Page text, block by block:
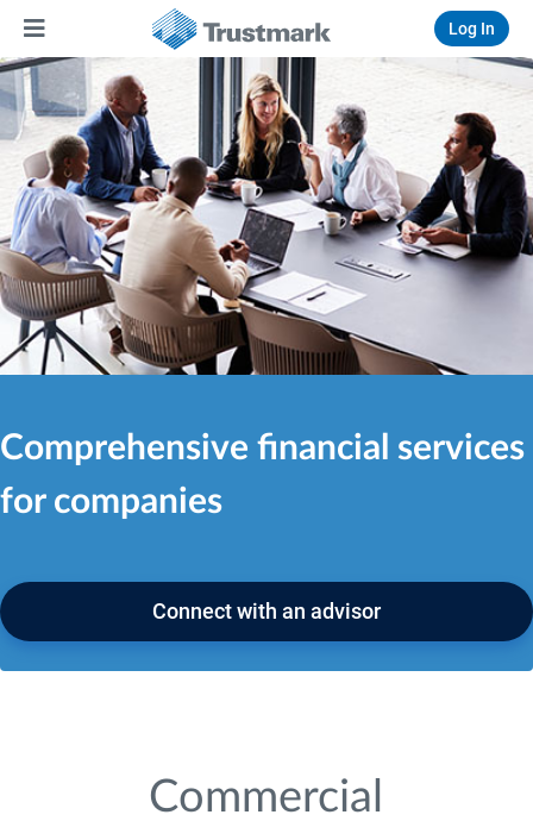
Log In
Comprehensive financial services
for companies
Connect with an advisor
Commercial